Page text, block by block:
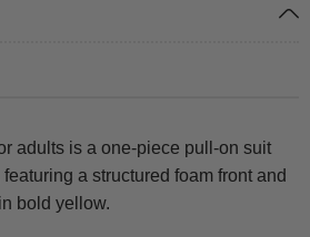
adults is a one-piece pull-on suit
a structured foam front and
bold yellow.